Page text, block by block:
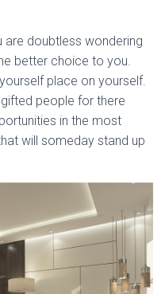
are doubtless wondering
better choice to you.
place on yourself.
people for there
in the most
will someday stand up